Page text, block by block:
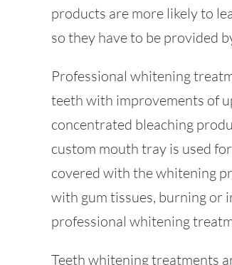
products are more likely to
so they have to be provided
Professional whitening
teeth with improvements of
concentrated bleaching
custom mouth tray is used
covered with the whitening
with gum tissues, burning or
professional whitening
Teeth whitening treatments